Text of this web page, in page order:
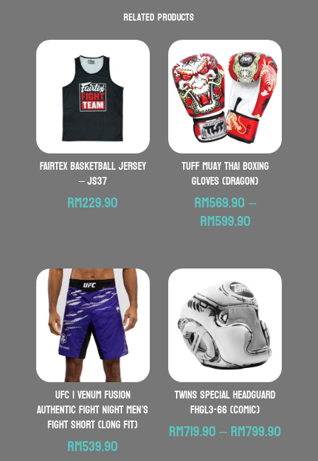
Related products
FAIRTEX Basketball Jersey
– JS37
RM229.90
TUFF Muay Thai Boxing
Gloves (Dragon)
RM569.90–
RM599.90Price
through
RM599.90
UFC | VENUM Fusion
Authentic Fight Night Men’s
Fight Short (Long Fit)
RM539.90
TWINS SPECIAL Headguard
FHGL3-66 (Comic)
RM719.90–RM799.90